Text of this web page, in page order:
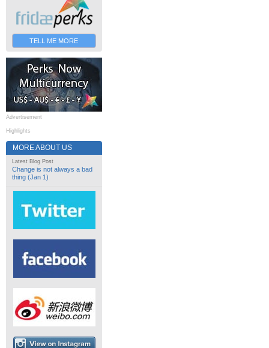
TELL ME MORE
Advertisement
Highlights
MORE ABOUT US
Latest Blog Post
Change is not always a bad
thing (Jan 1)